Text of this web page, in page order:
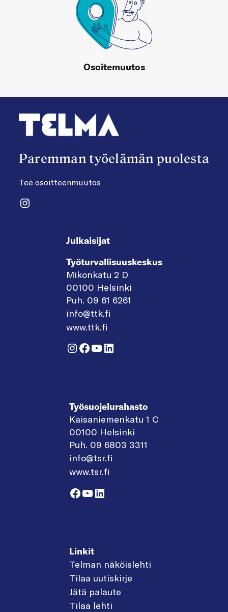
Osoitemuutos
Paremman työelämän puolesta
Tee osoitteenmuutos
Instagram
Julkaisijat
Työturvallisuuskeskus
Mikonkatu 2 D
00100 Helsinki
Puh. 09 61 6261
info@ttk.fi
www.ttk.fi
Instagram
Facebook
YouTube
LinkedIn
Työsuojelurahasto
Kaisaniemenkatu 1 C
00100 Helsinki
Puh. 09 6803 3311
info@tsr.fi
www.tsr.fi
Facebook
YouTube
LinkedIn
Linkit
Telman näköislehti
Tilaa uutiskirje
Jätä palaute
Tilaa lehti